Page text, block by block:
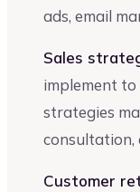
ads, email
Sales
implement to
strategies
consultation,
Customer